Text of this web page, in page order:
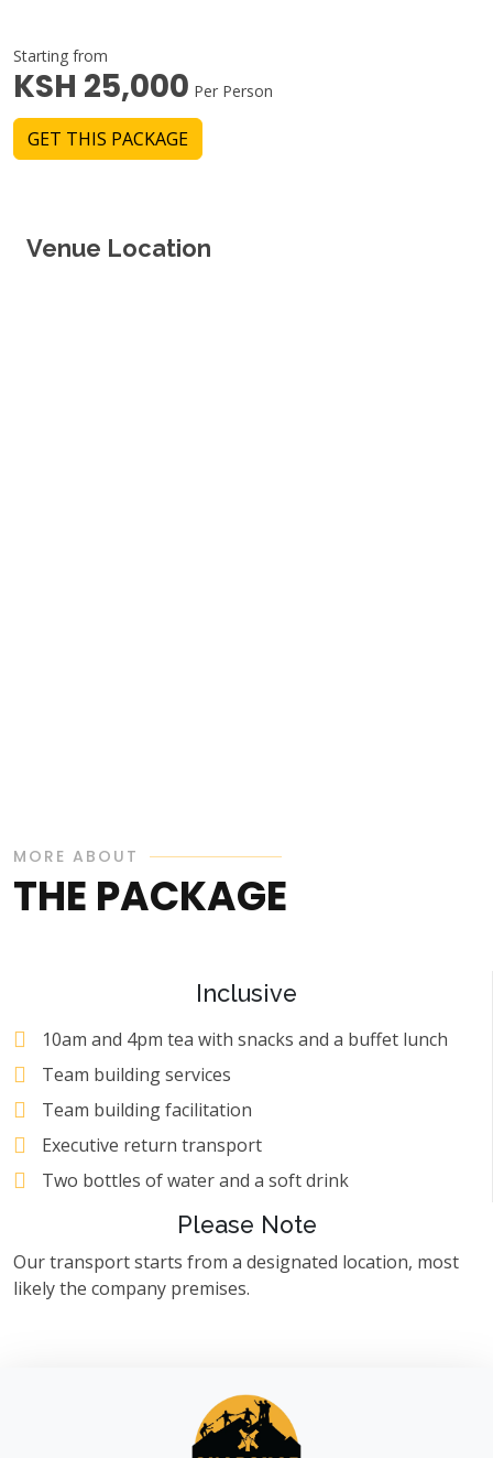
Starting from
KSH 25,000 Per Person
GET THIS PACKAGE
Venue Location
MORE ABOUT
THE PACKAGE
Inclusive
10am and 4pm tea with snacks and a buffet lunch
Team building services
Team building facilitation
Executive return transport
Two bottles of water and a soft drink
Please Note
Our transport starts from a designated location, most
likely the company premises.